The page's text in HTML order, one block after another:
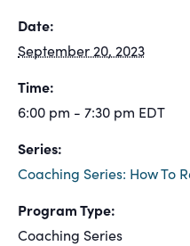
Date:
September 20, 2023
Time:
6:00 pm - 7:30 pm EDT
Series:
Coaching Series: How To
Program Type:
Coaching Series